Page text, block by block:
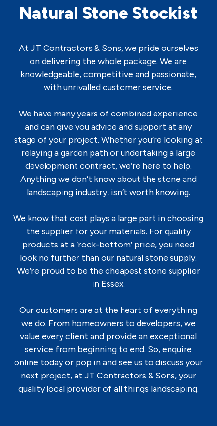
Natural Stone Stockist
At JT Contractors & Sons, we pride ourselves
on delivering the whole package. We are
knowledgeable, competitive and passionate,
with unrivalled customer service.
We have many years of combined experience
and can give you advice and support at any
stage of your project. Whether you’re looking at
relaying a garden path or undertaking a large
development contract, we’re here to help.
Anything we don’t know about the stone and
landscaping industry, isn’t worth knowing.
We know that cost plays a large part in choosing
the supplier for your materials. For quality
products at a ‘rock-bottom’ price, you need
look no further than our natural stone supply.
We’re proud to be the cheapest stone supplier
in Essex.
Our customers are at the heart of everything
we do. From homeowners to developers, we
value every client and provide an exceptional
service from beginning to end. So, enquire
online today or pop in and see us to discuss your
next project, at JT Contractors & Sons, your
quality local provider of all things landscaping.